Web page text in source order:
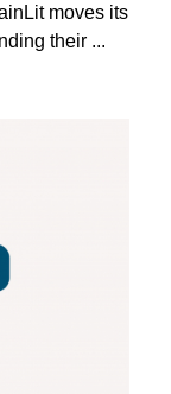
moves its
their ...